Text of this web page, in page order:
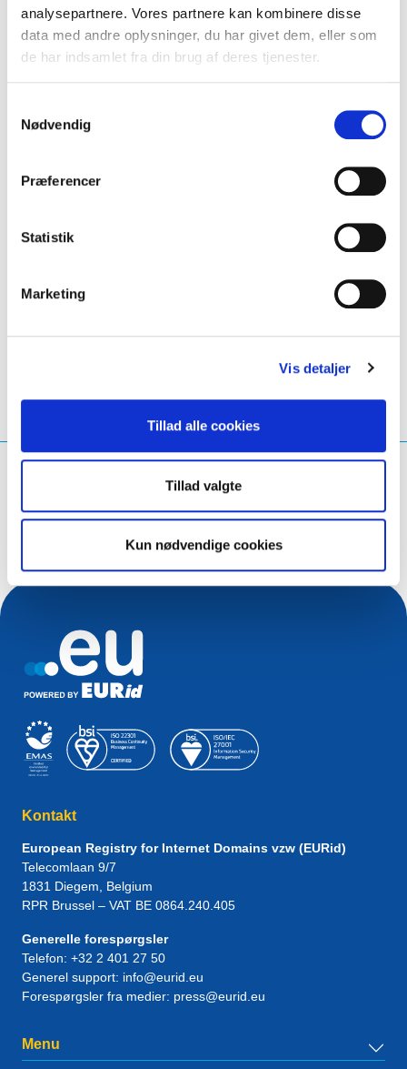
analysepartnere. Vores partnere kan kombinere disse
data med andre oplysninger, du har givet dem, eller som
de har indsamlet fra din brug af deres tjenester.
Nødvendig
Præferencer
Statistik
Marketing
Vis detaljer
Tillad alle cookies
Tillad valgte
Kun nødvendige cookies
Supporting events like UADOM highlights EURid's
commitment to fostering collaboration and driving
innovation in Ukraine’s digital identity and
participated in the conference with a presentation by our
Enterprise Architect, Oleksandr Sobko, titled “The
Solution Architecture.” His talk focused on the critical
importance of accurate domain registration data, as
leverages this data to combat DNS abuse.
Hvad leder du efter?
Søg på forespørgsel
Kontakt
European Registry for Internet Domains vzw (EURid)
Telecomlaan 9/7
1831 Diegem , Belgium
RPR Brussel – VAT BE 0864.240.405
Generelle forespørgsler
Telefon: +32 2 401 27 50
Generel support: info@eurid.eu
Forespørgsler fra medier: press@eurid.eu
Menu